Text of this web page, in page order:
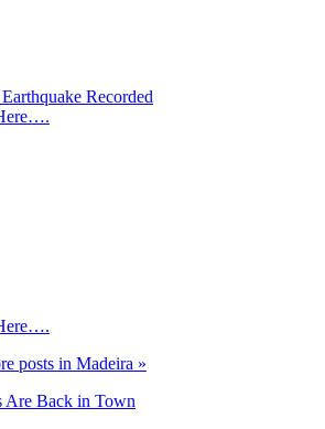
Recorded
posts in Madeira »
Are Back in Town